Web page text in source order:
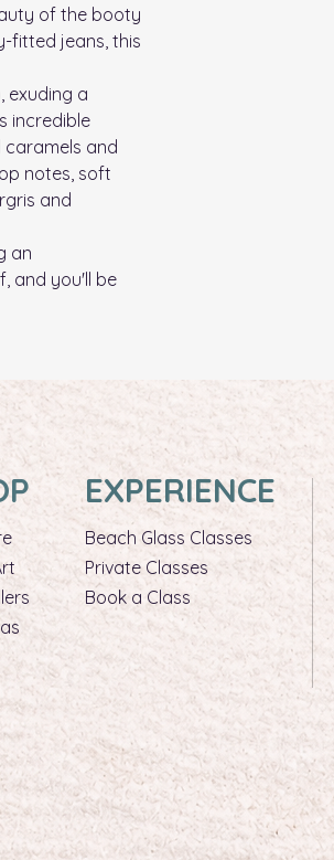
of the booty
fitted jeans, this
exuding a
incredible
and
notes, soft
and
an
and you'll be
EXPERIENCE
Beach Glass Classes
Private Classes
Book a Class